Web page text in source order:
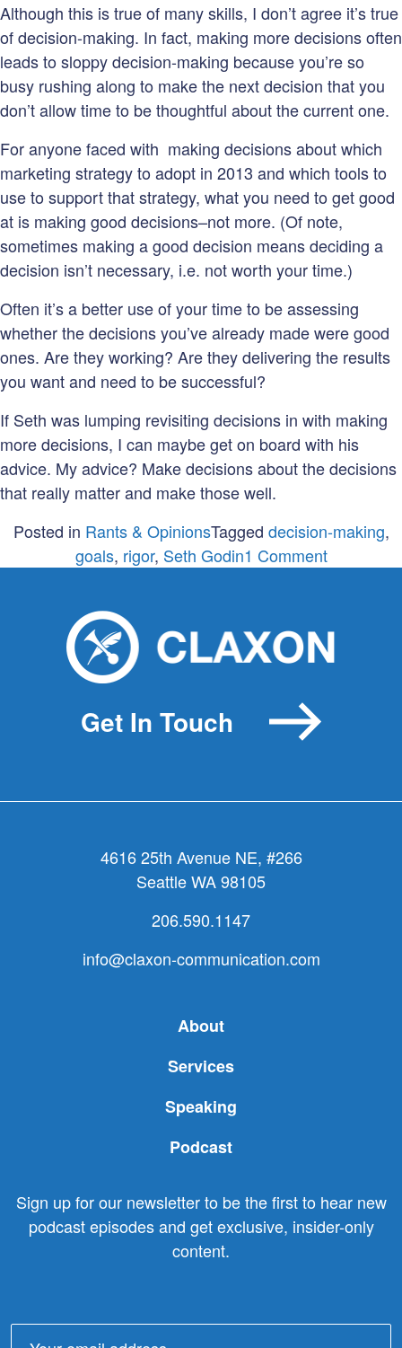
Although this is true of many skills, I don’t agree it’s true
of decision-making. In fact, making more decisions often
leads to sloppy decision-making because you’re so
busy rushing along to make the next decision that you
don’t allow time to be thoughtful about the current one.
For anyone faced with making decisions about which
marketing strategy to adopt in 2013 and which tools to
use to support that strategy, what you need to get good
at is making good decisions–not more. (Of note,
sometimes making a good decision means deciding a
decision isn’t necessary, i.e. not worth your time.)
Often it’s a better use of your time to be assessing
whether the decisions you’ve already made were good
ones. Are they working? Are they delivering the results
you want and need to be successful?
If Seth was lumping revisiting decisions in with making
more decisions, I can maybe get on board with his
advice. My advice? Make decisions about the decisions
that really matter and make those well.
Posted in Rants & OpinionsTagged decision-making,
goals, rigor, Seth Godin1 Commenton
decisions,
not
Seth
Get In Touch
4616 25th Avenue NE, #266
Seattle WA 98105
206.590.1147
info@claxon-communication.com
About
Services
Speaking
Podcast
Sign up for our newsletter to be the first to hear new
podcast episodes and get exclusive, insider-only
content.